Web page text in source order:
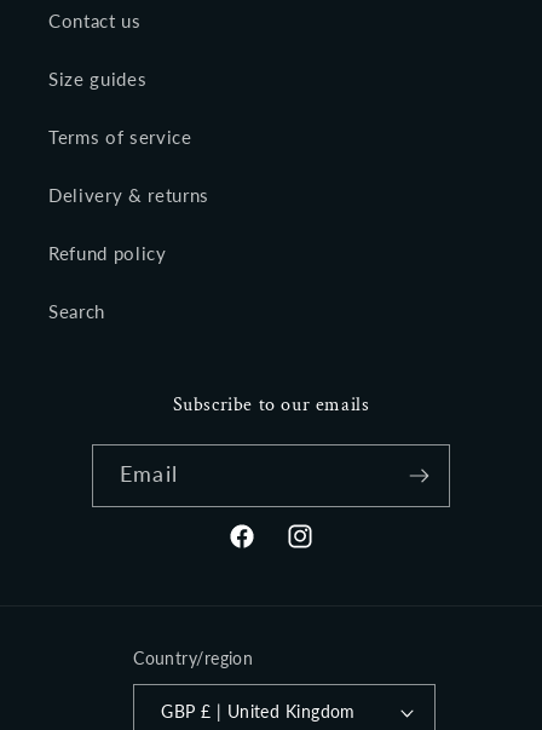
Contact us
Size guides
Terms of service
Delivery & returns
Refund policy
Search
Subscribe to our emails
Email
FacebookInstagram
Country/region
GBP £ | United Kingdom